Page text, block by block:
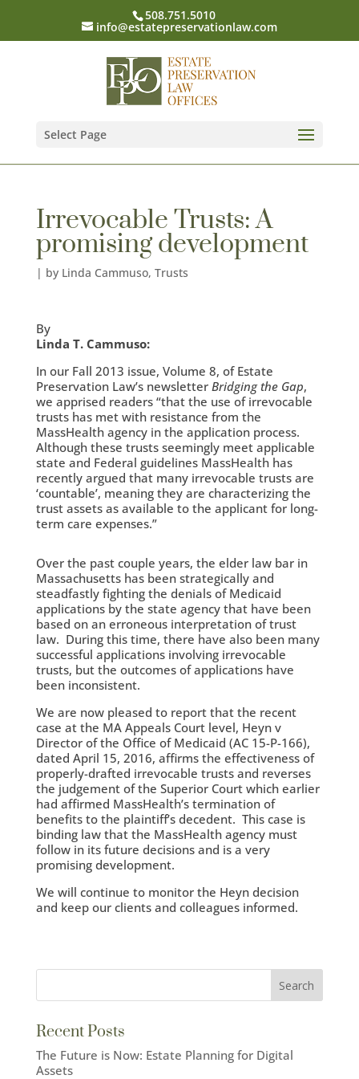
508.751.5010
info@estatepreservationlaw.com
Select Page
Irrevocable Trusts: A
promising development
| by Linda Cammuso, Trusts
By
Linda T. Cammuso:
In our Fall 2013 issue, Volume 8, of Estate
Preservation Law’s newsletter Bridging the Gap,
we apprised readers “that the use of irrevocable
trusts has met with resistance from the
MassHealth agency in the application process.
Although these trusts seemingly meet applicable
state and Federal guidelines MassHealth has
recently argued that many irrevocable trusts are
‘countable’, meaning they are characterizing the
trust assets as available to the applicant for long-
term care expenses.”
Over the past couple years, the elder law bar in
Massachusetts has been strategically and
steadfastly fighting the denials of Medicaid
applications by the state agency that have been
based on an erroneous interpretation of trust
law. During this time, there have also been many
successful applications involving irrevocable
trusts, but the outcomes of applications have
been inconsistent.
We are now pleased to report that the recent
case at the MA Appeals Court level, Heyn v
Director of the Office of Medicaid (AC 15-P-166),
dated April 15, 2016, affirms the effectiveness of
properly-drafted irrevocable trusts and reverses
the judgement of the Superior Court which earlier
had affirmed MassHealth’s termination of
benefits to the plaintiff’s decedent. This case is
binding law that the MassHealth agency must
follow in its future decisions and is a very
promising development.
We will continue to monitor the Heyn decision
and keep our clients and colleagues informed.
Recent Posts
The Future is Now: Estate Planning for Digital
Assets